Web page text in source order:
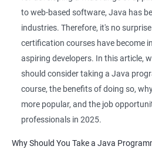
Related job roles
Java developer
Web developer
Software Developer
Application Developer
Web Programmer
to web-based software, Java has
industries. Therefore, it's no
certification courses have become
aspiring developers. In this article,
should consider taking a Java
course, the benefits of doing so,
more popular, and the job
professionals in 2025.
Why Should You Take a Java